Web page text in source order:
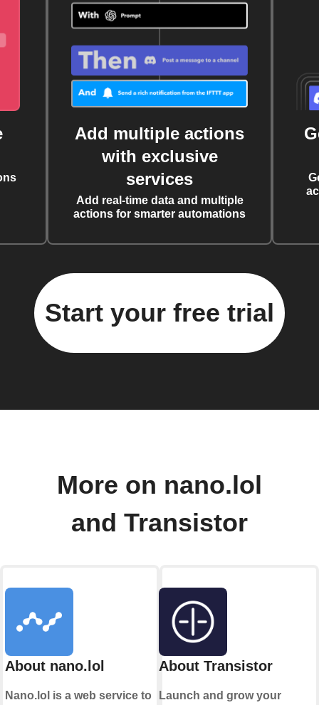
Add multiple actions
with exclusive
services
Add real-time data and multiple
actions for smarter automations
Start your free trial
More on nano.lol
and Transistor
About nano.lol
Nano.lol is a web service to
About Transistor
Launch and grow your